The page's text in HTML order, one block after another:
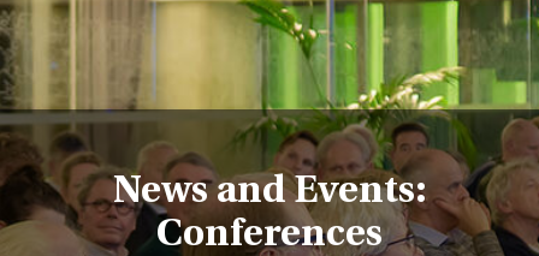
News and Events:
Conferences